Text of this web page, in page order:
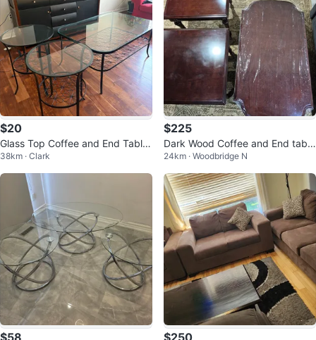
$20
Glass Top Coffee and End Table
Set
38km · Clark
$225
Dark Wood Coffee and End table
set
24km · Woodbridge N